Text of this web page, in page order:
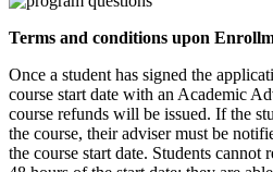
Terms and conditions upon
Once a student has signed the
course start date with an Academic
course refunds will be issued. If the
the course, their adviser must be
the course start date. Students cannot